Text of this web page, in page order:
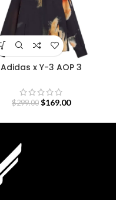
Adidas x Y-3 AOP 3
$299.00 $169.00